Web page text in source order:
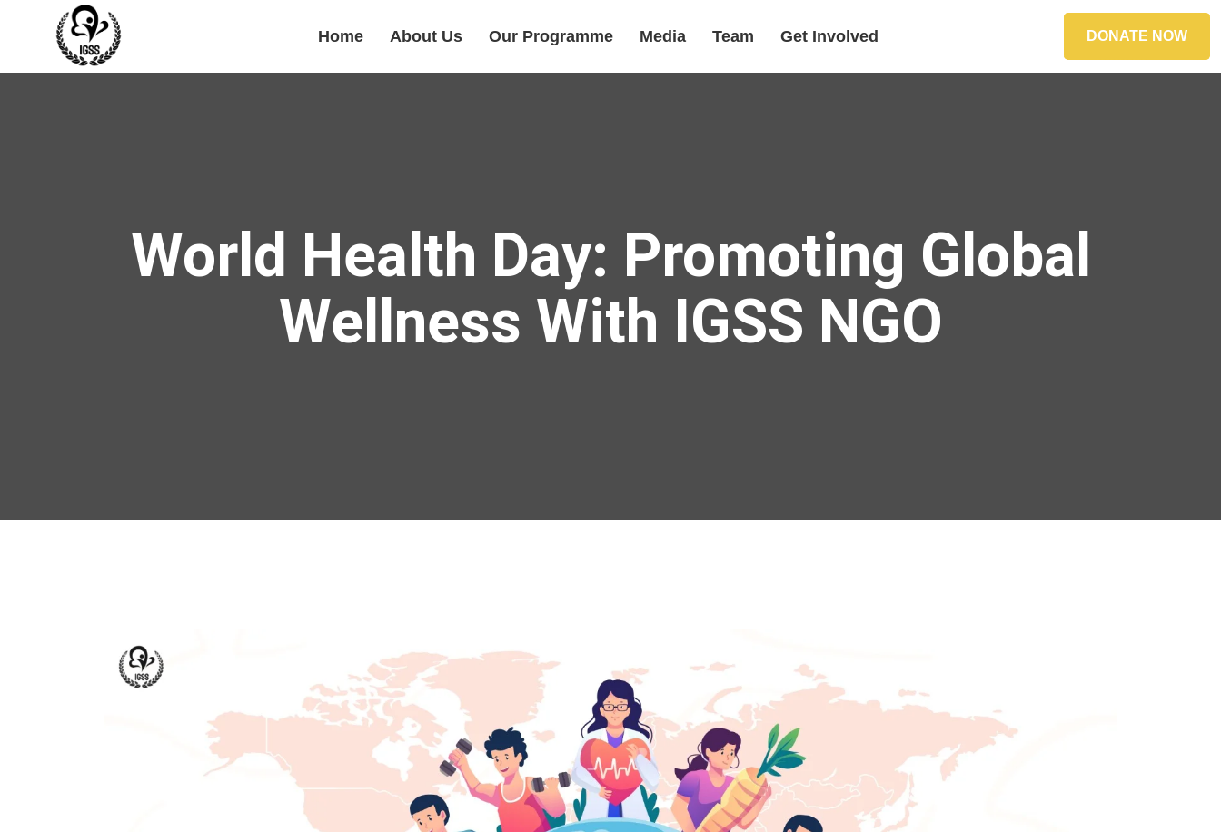
Home About Us Our Programme Media Team Get Involved DONATE NOW
World Health Day: Promoting Global
Wellness With IGSS NGO